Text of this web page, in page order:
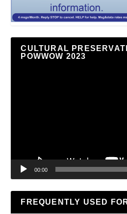
CULTURAL
POWWOW 2023
00:00
FREQUENTLY USED